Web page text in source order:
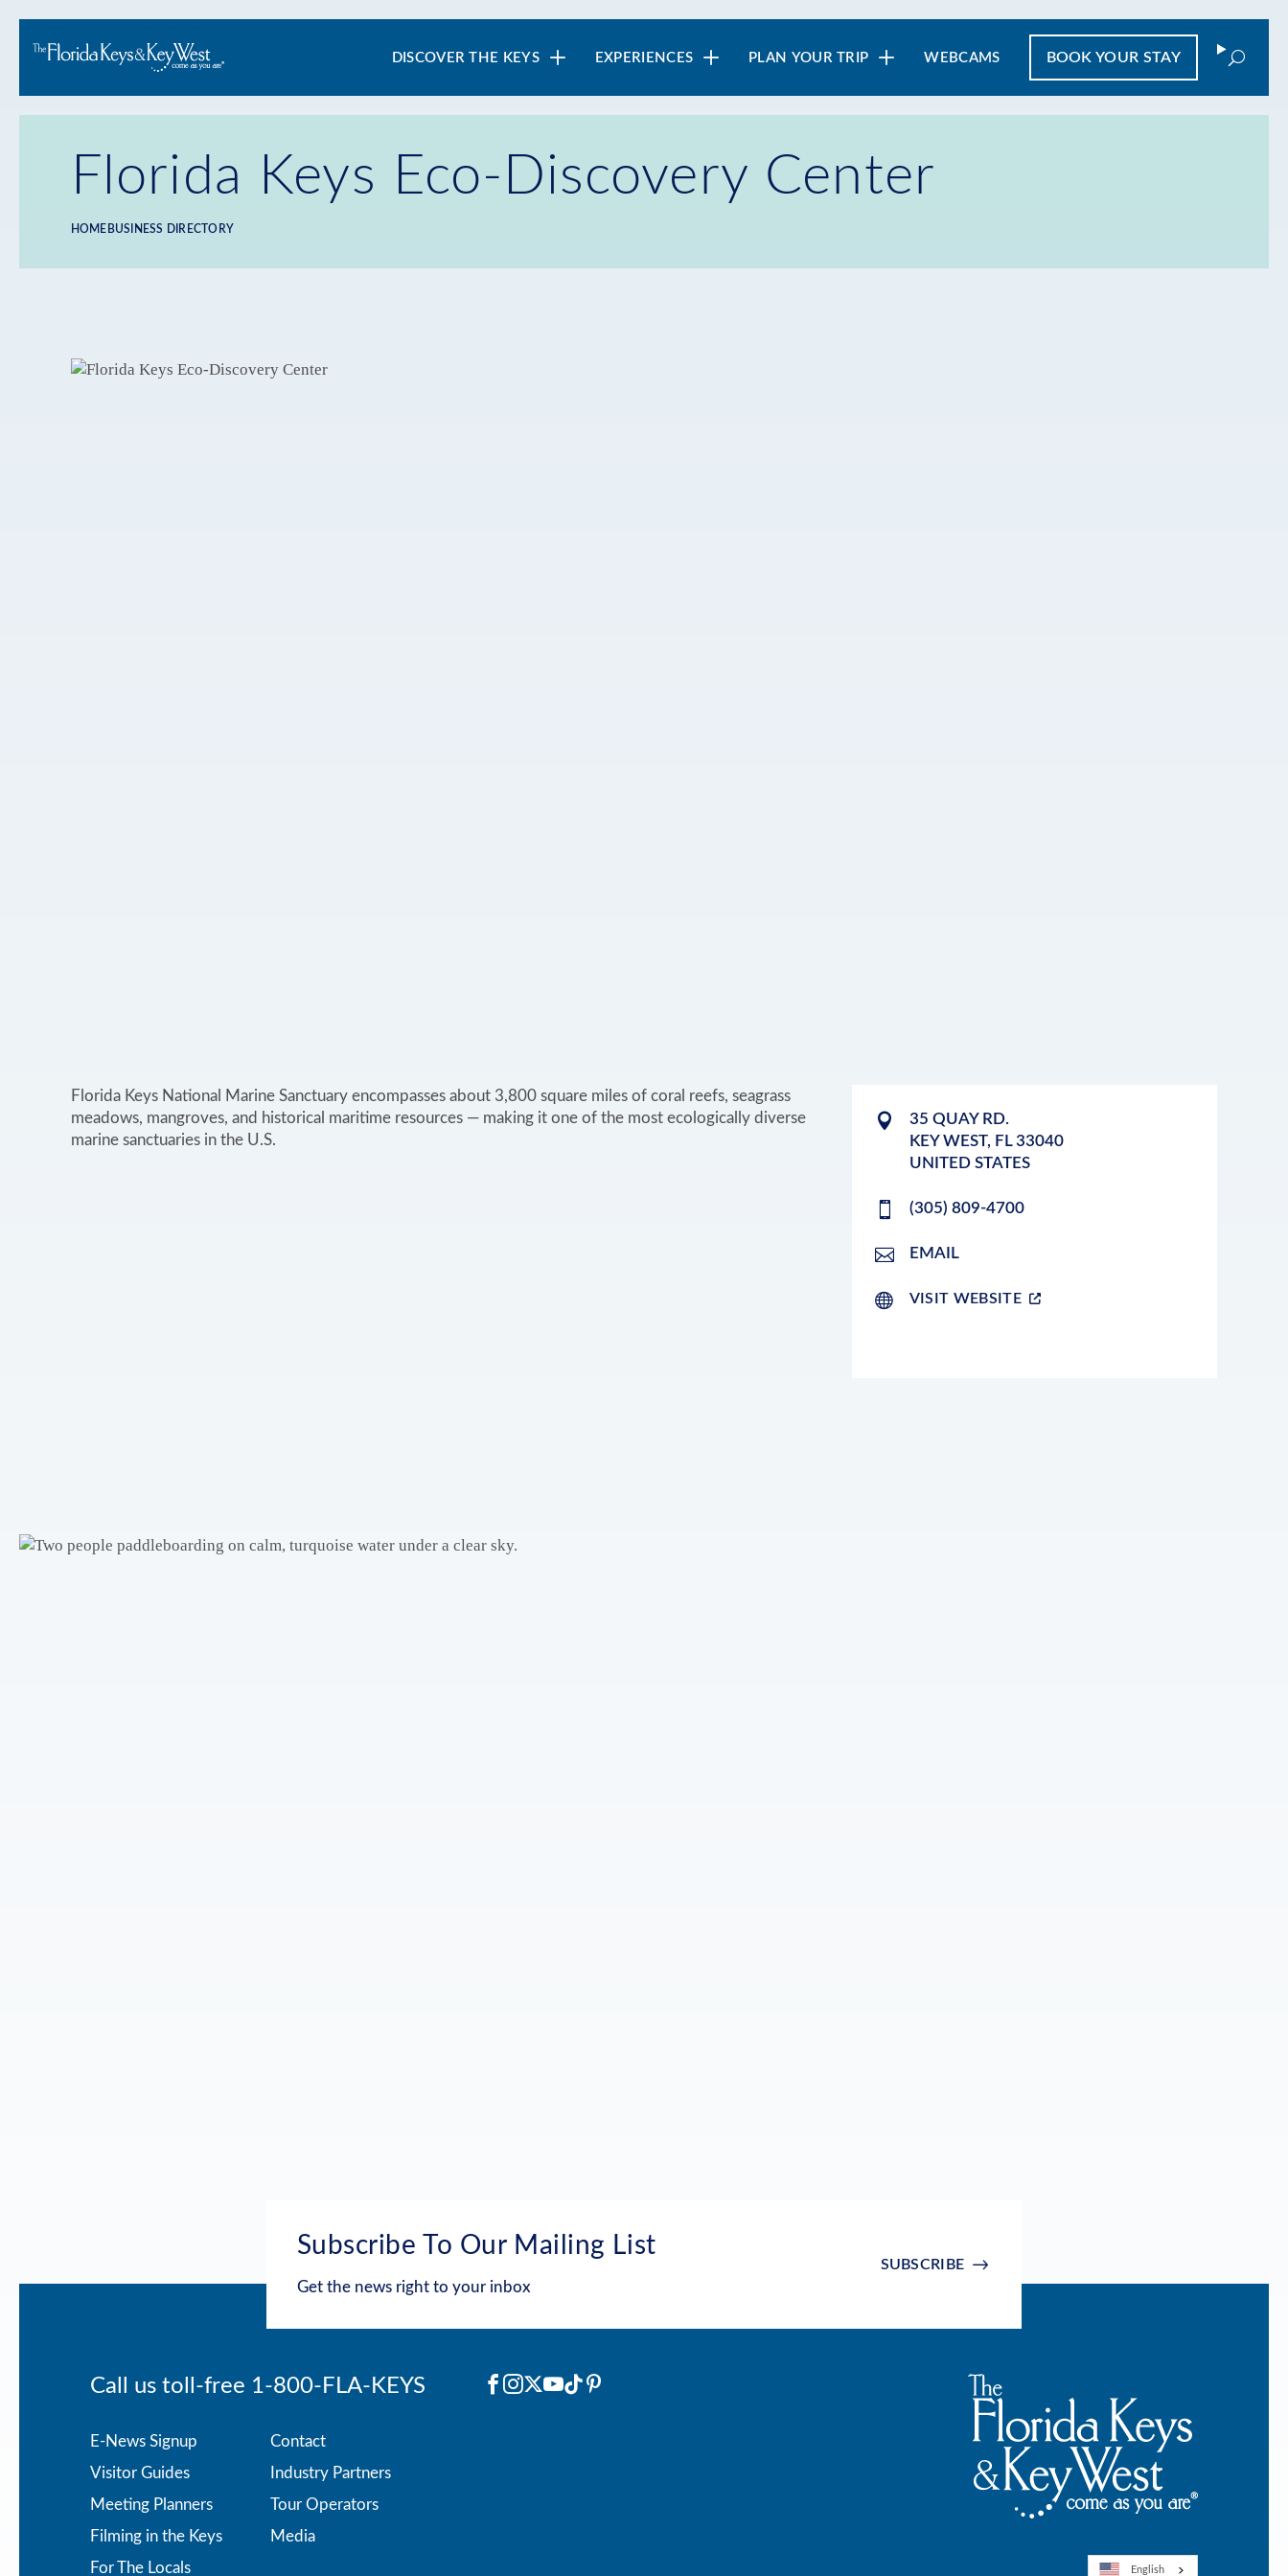
Main
navigation
DISCOVER THE KEYS EXPERIENCES PLAN YOUR TRIP WEBCAMS BOOKYOUR STAY Search
Florida Keys Eco-Discovery Center
Breadcrumb
HOME BUSINESS DIRECTORY
35 QUAY RD.
KEY WEST, FL 33040
UNITED STATES
(305) 809-4700
EMAIL
VISIT WEBSITE
Florida Keys National Marine Sanctuary encompasses about 3,800 square miles of coral reefs, seagrass
meadows, mangroves, and historical maritime resources — making it one of the most ecologically diverse
marine sanctuaries in the U.S.
Subscribe To Our Mailing List
Get the news right to your inbox
SUBSCRIBE
Call us toll-free 1-800-FLA-KEYS
English
Social
Facebook
Instagram
X YouTube
TikTokPinterest
Footer
menu
E-News Signup
Contact
Visitor Guides
Industry Partners
Meeting Planners
Tour Operators
Filming in the Keys
Media
For The Locals